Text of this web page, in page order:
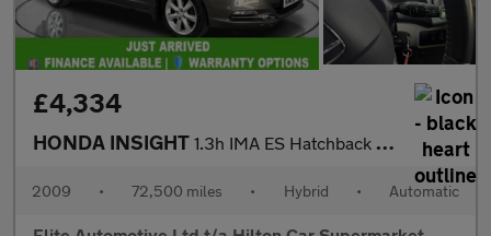
£4,334
HONDA INSIGHT 1.3h IMA ES Hatchback 5dr Petrol Hybrid CVT Euro 5 (102 ps)
2009 • 72,500 miles • Hybrid • Automatic